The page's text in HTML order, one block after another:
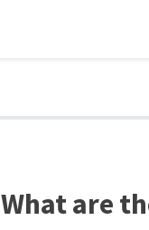
are